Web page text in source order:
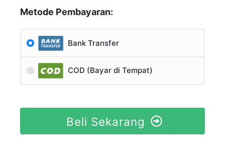
Metode Pembayaran:
Bank Transfer
COD (Bayar di Tempat)
Beli Sekarang